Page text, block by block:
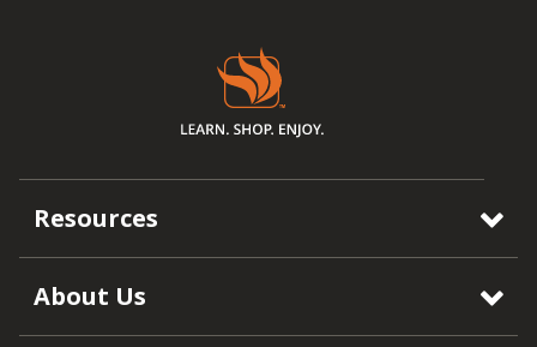
Resources
About Us